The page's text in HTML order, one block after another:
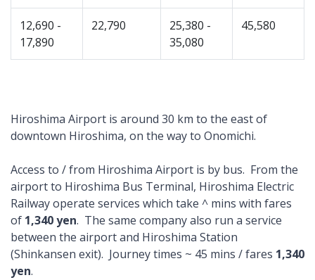
12,690 -
17,890
22,790
25,380 -
35,080
45,580
Hiroshima Airport is around 30 km to the east of
downtown Hiroshima, on the way to Onomichi.
Access to / from Hiroshima Airport is by bus. From the
airport to Hiroshima Bus Terminal, Hiroshima Electric
Railway operate services which take ^ mins with fares
of 1,340 yen. The same company also run a service
between the airport and Hiroshima Station
(Shinkansen exit). Journey times ~ 45 mins / fares 1,340
yen.